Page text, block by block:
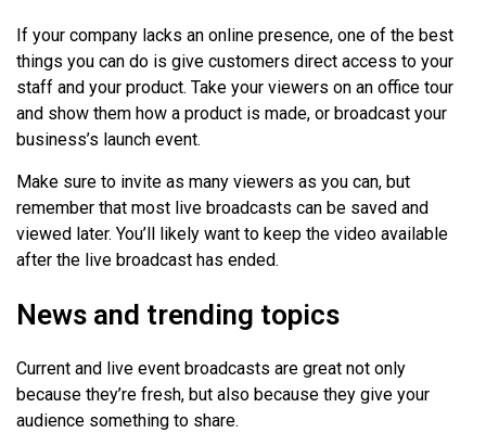
If your company lacks an online presence, one of the best
things you can do is give customers direct access to your
staff and your product. Take your viewers on an office tour
and show them how a product is made, or broadcast your
business’s launch event.
Make sure to invite as many viewers as you can, but
remember that most live broadcasts can be saved and
viewed later. You’ll likely want to keep the video available
after the live broadcast has ended.
News and trending topics
Current and live event broadcasts are great not only
because they’re fresh, but also because they give your
audience something to share.